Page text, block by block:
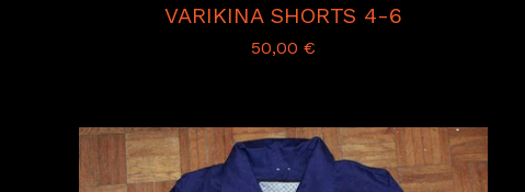
VARIKINA SHORTS 4-6
50,00€